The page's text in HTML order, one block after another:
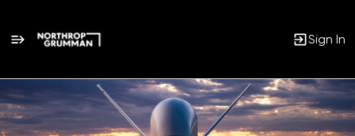
Sign In
Single
Position